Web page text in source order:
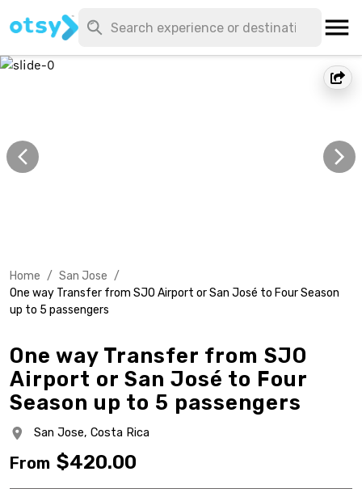
Home / San Jose /
One way Transfer from SJO Airport or San José to Four Season
up to 5 passengers
One way Transfer from SJO
Airport or San José to Four
Season up to 5 passengers
San Jose, Costa Rica
From $420.00